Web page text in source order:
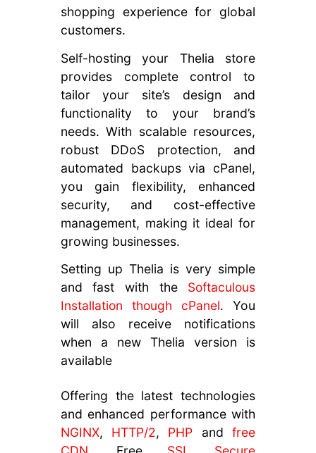
shopping experience for global
customers.
Self-hosting your Thelia store
provides complete control to
tailor your site’s design and
functionality to your brand’s
needs. With scalable resources,
robust DDoS protection, and
automated backups via cPanel,
you gain flexibility, enhanced
security, and cost-effective
management, making it ideal for
growing businesses.
Setting up Thelia is very simple
and fast with the Softaculous
Installation though cPanel. You
will also receive notifications
when a new Thelia version is
available
Offering the latest technologies
and enhanced performance with
NGINX, HTTP/2, PHP andfree